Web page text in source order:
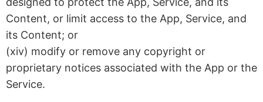
Content, or limit access to the App, Service, and
its Content; or
(xiv) modify or remove any copyright or
proprietary notices associated with the App or the
Service.